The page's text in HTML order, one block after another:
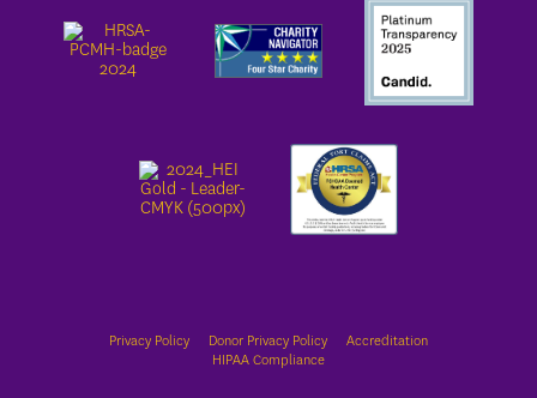
Privacy Policy Donor Privacy Policy
Accreditation
HIPAA Compliance